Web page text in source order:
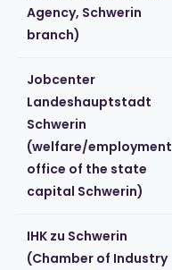
Agency, Schwerin
branch)
Jobcenter
Landeshauptstadt
Schwerin
(welfare/employment
office of the state
capital Schwerin)
IHK zu Schwerin
(Chamber of Industry